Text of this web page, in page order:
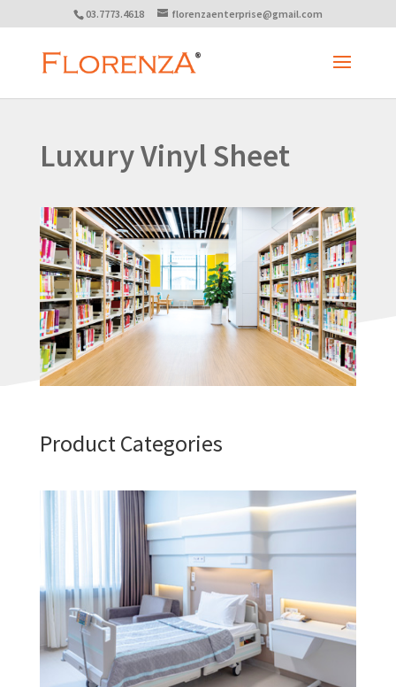
03.7773.4618 florenzaenterprise@gmail.com
Luxury Vinyl Sheet
Product Categories